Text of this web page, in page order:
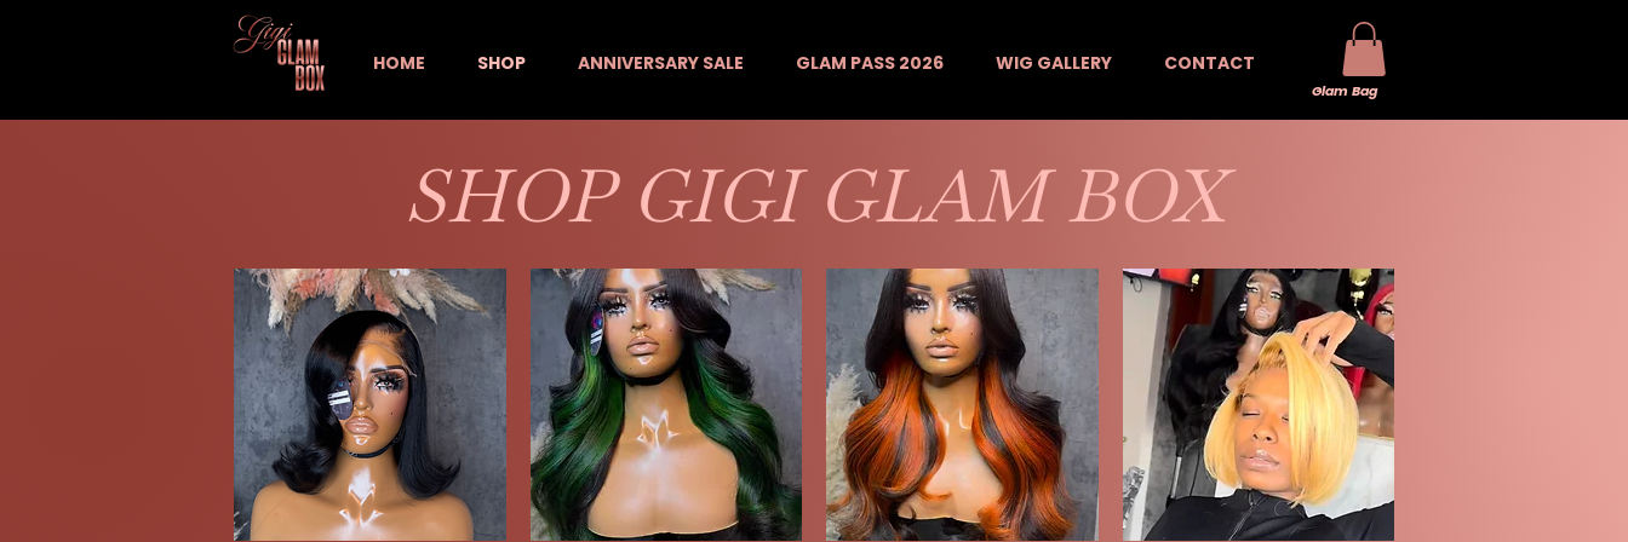
HOME SHOP ANNIVERSARY SALE GLAM PASS 2026 WIG GALLERY CONTACT
Glam Bag
SHOP GIGI GLAM BOX